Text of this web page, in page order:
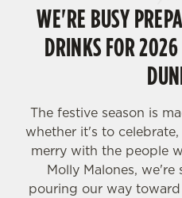
WE'RE BUSY
DRINKS FOR
The festive season is
whether it's to
merry with the people
Molly Malones,
pouring our way